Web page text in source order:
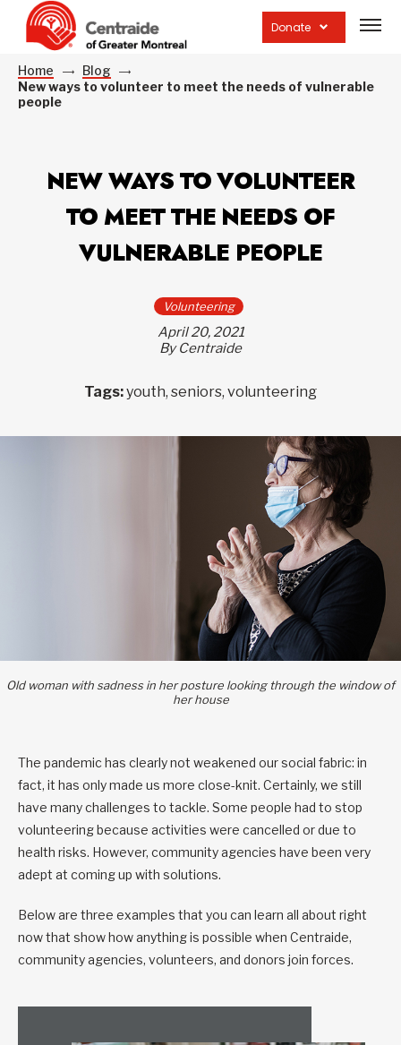
Donate
site
Home
Blog
New ways to volunteer to meet the needs of vulnerable
people
NEW WAYS TO VOLUNTEER
TO MEET THE NEEDS OF
VULNERABLE PEOPLE
Volunteering
April 20, 2021
By Centraide
Tags:youth, seniors, volunteering
Old woman with sadness in her posture looking through the window of
her house
The pandemic has clearly not weakened our social fabric: in
fact, it has only made us more close-knit. Certainly, we still
have many challenges to tackle. Some people had to stop
volunteering because activities were cancelled or due to
health risks. However, community agencies have been very
adept at coming up with solutions.
Below are three examples that you can learn all about right
now that show how anything is possible when Centraide,
community agencies, volunteers, and donors join forces.